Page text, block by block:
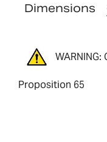
Dimensions
Proposition 65